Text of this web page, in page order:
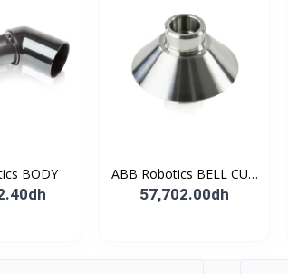
BODY
ABB Robotics BELL CUP
D70 (Ti) 600352
57,702.00dh